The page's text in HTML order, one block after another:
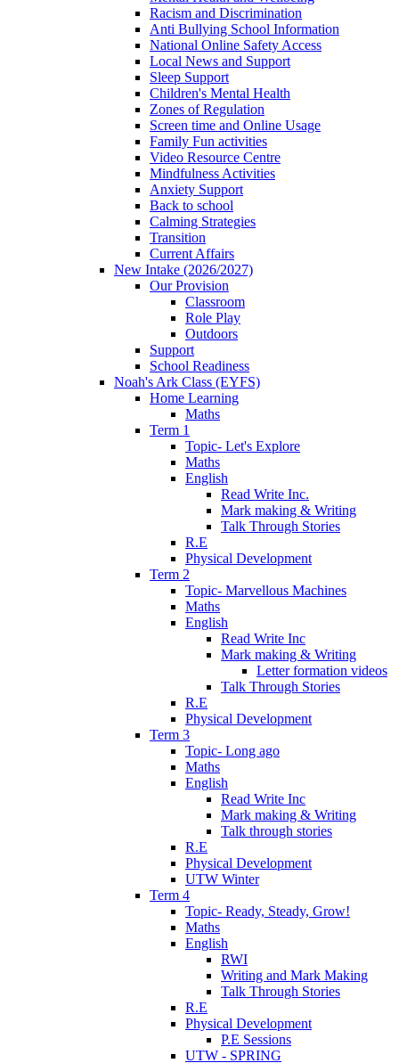
Racism and Discrimination
Anti Bullying School Information
National Online Safety Access
Local News and Support
Sleep Support
Children's Mental Health
Zones of Regulation
Screen time and Online Usage
Family Fun activities
Video Resource Centre
Mindfulness Activities
Anxiety Support
Back to school
Calming Strategies
Transition
Current Affairs
New Intake (2026/2027)
Our Provision
Classroom
Role Play
Outdoors
Support
School Readiness
Noah's Ark Class (EYFS)
Home Learning
Maths
Term 1
Topic- Let's Explore
Maths
English
Read Write Inc.
Mark making & Writing
Talk Through Stories
R.E
Physical Development
Term 2
Topic- Marvellous Machines
Maths
English
Read Write Inc
Mark making & Writing
Letter formation videos
Talk Through Stories
R.E
Physical Development
Term 3
Topic- Long ago
Maths
English
Read Write Inc
Mark making & Writing
Talk through stories
R.E
Physical Development
UTW Winter
Term 4
Topic- Ready, Steady, Grow!
Maths
English
RWI
Writing and Mark Making
Talk Through Stories
R.E
Physical Development
P.E Sessions
UTW - SPRING